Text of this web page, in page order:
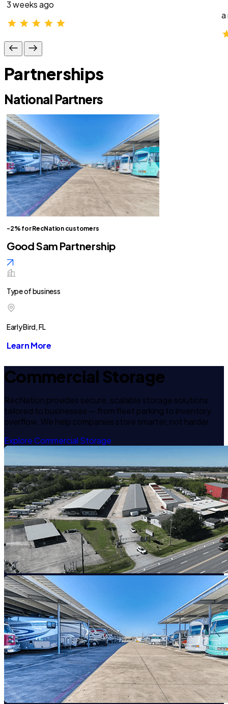
3 weeks ago
a
Partnerships
National Partners
-2% for RecNation customers
Good Sam Partnership
Type of business
Early Bird, FL
Learn More
Commercial Storage
RecNation provides secure, scalable storage solutions
tailored to businesses — from fleet parking to inventory
overflow. We help companies store smarter, not harder.
Explore Commercial Storage